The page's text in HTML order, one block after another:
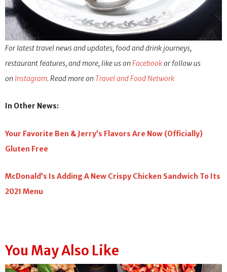
For latest travel news and updates, food and drink journeys,
restaurant features, and more, like us onFacebookor follow us
on Instagram. Read more on Travel and Food Network
In Other News:
Your Favorite Ben & Jerry’s Flavors Are Now (Officially)
Gluten Free
McDonald’s Is Adding A New Crispy Chicken Sandwich To Its
2021 Menu
You May Also Like